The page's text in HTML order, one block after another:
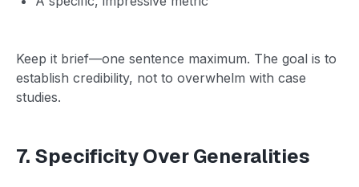
Keep it brief—one sentence maximum. The goal is to
establish credibility, not to overwhelm with case
studies.
7. Specificity Over Generalities